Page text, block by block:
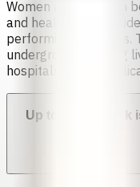
Women and girls can
and healthcare
performing abortions.
underground, putting
hospitals with
Up to which week